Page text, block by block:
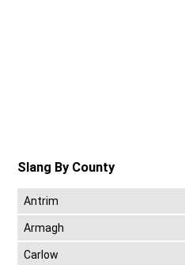
Slang By County
Antrim
Armagh
Carlow